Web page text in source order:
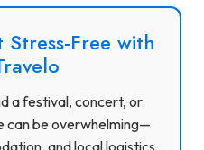
Stress-Free with
a festival, concert, or
can be overwhelming—
and local logistics